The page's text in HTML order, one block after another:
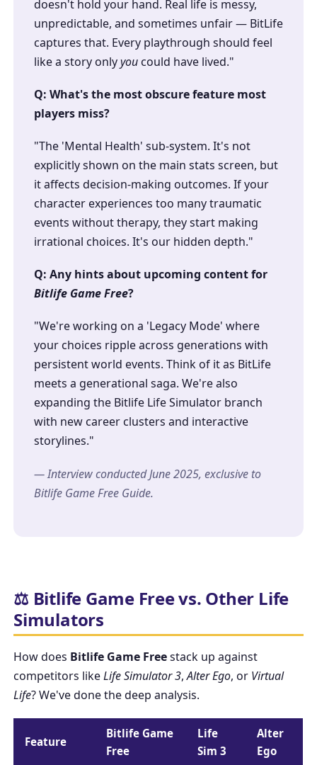
doesn't hold your hand. Real life is messy,
unpredictable, and sometimes unfair — BitLife
captures that. Every playthrough should feel
like a story onlyyoucould have lived."
Q: What's the most obscure feature most
players miss?
"The 'Mental Health' sub-system. It's not
explicitly shown on the main stats screen, but
it affects decision-making outcomes. If your
character experiences too many traumatic
events without therapy, they start making
irrational choices. It's our hidden depth."
Q: Any hints about upcoming content for
Bitlife Game Free?
"We're working on a 'Legacy Mode' where
your choices ripple across generations with
persistent world events. Think of it as BitLife
meets a generational saga. We're also
expanding the Bitlife Life Simulatorbranch
with new career clusters and interactive
storylines."
— Interview conducted June 2025, exclusive to
Bitlife Game Free Guide.
⚖️ Bitlife Game Free vs. Other Life
Simulators
How does Bitlife Game Freestack up against
competitors likeLife Simulator 3,Alter Ego, or Virtual
Life? We've done the deep analysis.
Feature
Bitlife Game
Free
Life
Sim 3
Alter
Ego